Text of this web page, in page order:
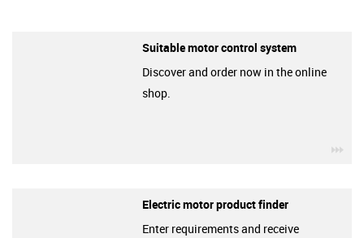
Suitable motor control system
Discover and order now in the online
shop.
Electric motor product finder
Enter requirements and receive